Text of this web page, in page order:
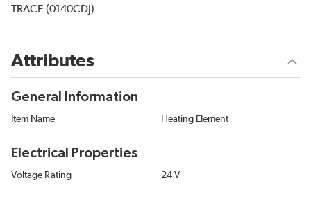
TRACE (0140CDJ)
Attributes
General Information
Item Name Heating Element
Electrical Properties
Voltage Rating 24 V